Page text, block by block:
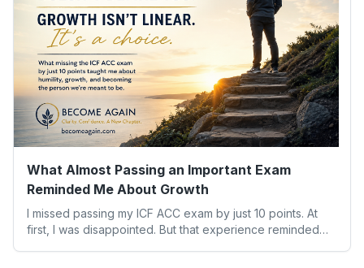
What Almost Passing an Important Exam
Reminded Me About Growth
I missed passing my ICF ACC exam by just 10 points. At
first, I was disappointed. But that experience reminded